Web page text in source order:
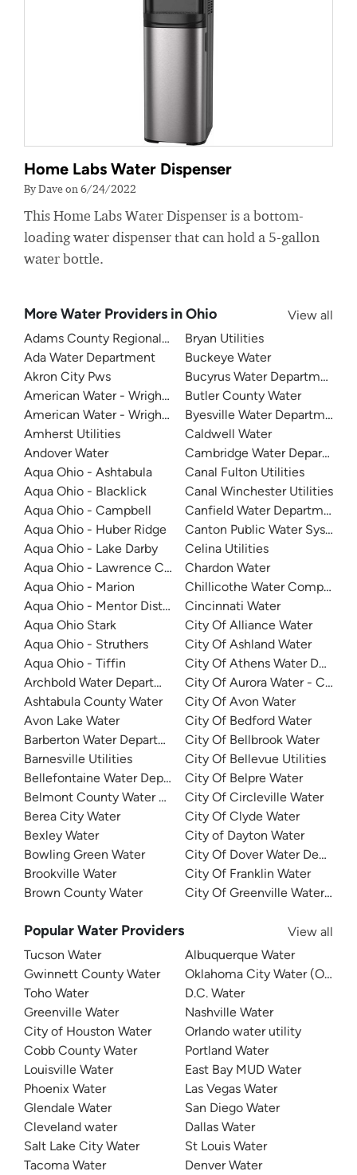
Home Labs Water Dispenser
By Dave on 6/24/2022
This Home Labs Water Dispenser is a bottom-
loading water dispenser that can hold a 5-gallon
water bottle.
More Water Providers in Ohio
View all
Adams County Regional Water
Ada Water Department
Akron City Pws
American Water - Wright Patterson Air Force Base
American Water - Wright Patterson Air Force Base - Area
Amherst Utilities
Andover Water
Aqua Ohio - Ashtabula
Aqua Ohio - Blacklick
Aqua Ohio - Campbell
Aqua Ohio - Huber Ridge
Aqua Ohio - Lake Darby
Aqua Ohio - Lawrence County
Aqua Ohio - Marion
Aqua Ohio - Mentor District
Aqua Ohio Stark
Aqua Ohio - Struthers
Aqua Ohio - Tiffin
Archbold Water Department
Ashtabula County Water
Avon Lake Water
Barberton Water Department
Barnesville Utilities
Bellefontaine Water Department
Belmont County Water Department
Berea City Water
Bexley Water
Bowling Green Water
Brookville Water
Brown County Water
Bryan Utilities
Buckeye Water
Bucyrus Water Department
Butler County Water
Byesville Water Department
Caldwell Water
Cambridge Water Department
Canal Fulton Utilities
Canal Winchester Utilities
Canfield Water Department
Canton Public Water System
Celina Utilities
Chardon Water
Chillicothe Water Company
Cincinnati Water
City Of Alliance Water
City Of Ashland Water
City Of Athens Water
City Of Aurora Water -
City Of Avon Water
City Of Bedford Water
City Of Bellbrook Water
City Of Bellevue Utilities
City Of Belpre Water
City Of Circleville Water
City Of Clyde Water
City of Dayton Water
City Of Dover Water
City Of Franklin Water
City Of Greenville Water
Popular Water Providers
View all
Tucson Water
Gwinnett County Water
Toho Water
Greenville Water
City of Houston Water
Cobb County Water
Louisville Water
Phoenix Water
Glendale Water
Cleveland water
Salt Lake City Water
Tacoma Water
Albuquerque Water
Oklahoma City Water (OKC
D.C. Water
Nashville Water
Orlando water utility
Portland Water
East Bay MUD Water
Las Vegas Water
San Diego Water
Dallas Water
St Louis Water
Denver Water